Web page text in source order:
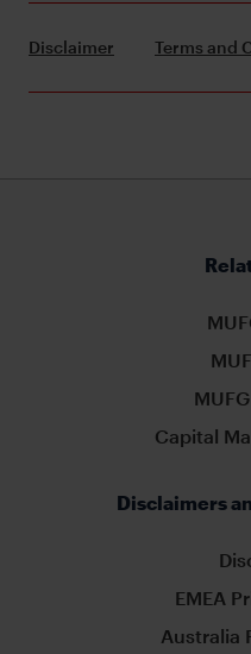
Disclaimer Terms and
Capital
Disclaimers
EMEA
Australia